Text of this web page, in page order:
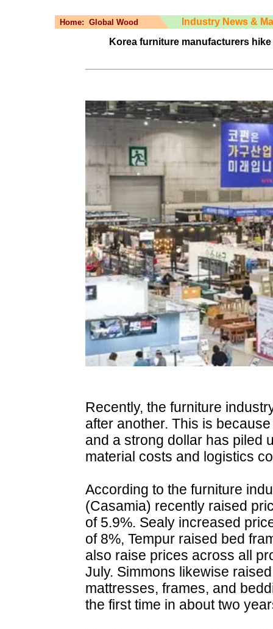
Home: Global Wood
Industry News &
Korea furniture manufacturers
Recently, the furniture
after another. This is
and a strong dollar has piled
material costs and logistics
According to the furniture
(Casamia) recently raised
of 5.9%. Sealy increased
of 8%, Tempur raised bed
also raise prices across all
July. Simmons likewise
mattresses, frames, and
the first time in about two